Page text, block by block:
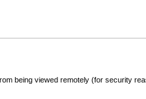
being viewed remotely (for security